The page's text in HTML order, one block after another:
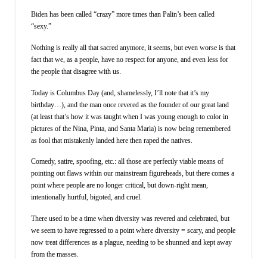
Biden has been called “crazy” more times than Palin’s been called
“sexy.”
Nothing is really all that sacred anymore, it seems, but even worse is that
fact that we, as a people, have no respect for anyone, and even less for
the people that disagree with us.
Today is Columbus Day (and, shamelessly, I’ll note that it’s my
birthday…), and the man once revered as the founder of our great land
(at least that’s how it was taught when I was young enough to color in
pictures of the Nina, Pinta, and Santa Maria) is now being remembered
as fool that mistakenly landed here then raped the natives.
Comedy, satire, spoofing, etc.: all those are perfectly viable means of
pointing out flaws within our mainstream figureheads, but there comes a
point where people are no longer critical, but down-right mean,
intentionally hurtful, bigoted, and cruel.
There used to be a time when diversity was revered and celebrated, but
we seem to have regressed to a point where diversity = scary, and people
now treat differences as a plague, needing to be shunned and kept away
from the masses.